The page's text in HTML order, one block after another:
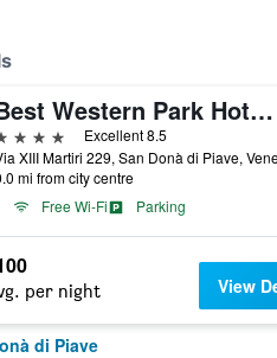
Best Western Park Hotel Continental
stars
Excellent 8.5
mi from city centre
Free Wi-Fi
Parking
per night View
di Piave